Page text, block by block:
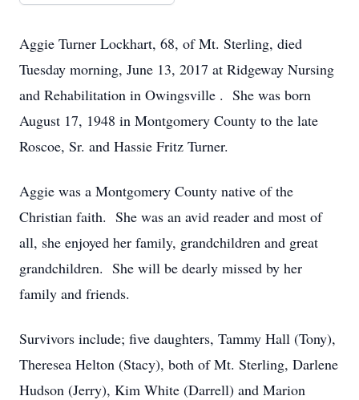
Aggie Turner Lockhart, 68, of Mt. Sterling, died
Tuesday morning, June 13, 2017 at Ridgeway Nursing
and Rehabilitation in Owingsville . She was born
August 17, 1948 in Montgomery County to the late
Roscoe, Sr. and Hassie Fritz Turner.
Aggie was a Montgomery County native of the
Christian faith. She was an avid reader and most of
all, she enjoyed her family, grandchildren and great
grandchildren. She will be dearly missed by her
family and friends.
Survivors include; five daughters, Tammy Hall (Tony),
Theresea Helton (Stacy), both of Mt. Sterling, Darlene
Hudson (Jerry), Kim White (Darrell) and Marion